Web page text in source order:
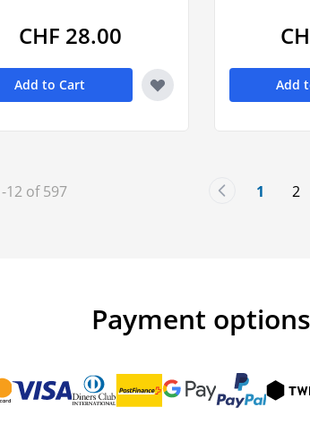
CHF 28.00
Add to Cart Add
-12 of597 You're
1 2
Payment options